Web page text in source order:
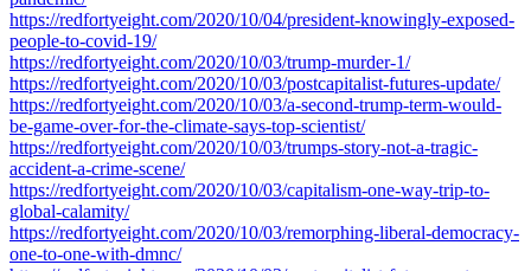
https://redfortyeight.com/2020/10/04/president-knowingly-exposed-
people-to-covid-19/
https://redfortyeight.com/2020/10/03/trump-murder-1/
https://redfortyeight.com/2020/10/03/postcapitalist-futures-update/
https://redfortyeight.com/2020/10/03/a-second-trump-term-would-
be-game-over-for-the-climate-says-top-scientist/
https://redfortyeight.com/2020/10/03/trumps-story-not-a-tragic-
accident-a-crime-scene/
https://redfortyeight.com/2020/10/03/capitalism-one-way-trip-to-
global-calamity/
https://redfortyeight.com/2020/10/03/remorphing-liberal-democracy-
one-to-one-with-dmnc/